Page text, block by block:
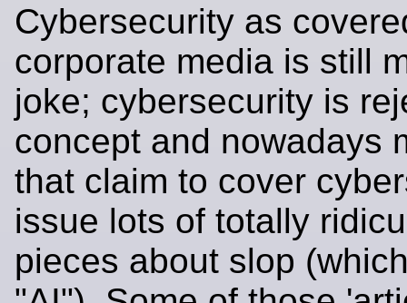
Cybersecurity as
corporate media is still
joke; cybersecurity is
concept and nowadays
that claim to cover
issue lots of totally
pieces about slop